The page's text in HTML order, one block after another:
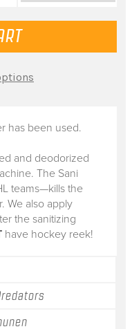
has been used.
and deodorized
The Sani
teams—kills the
We also apply
the sanitizing
have hockey reek!